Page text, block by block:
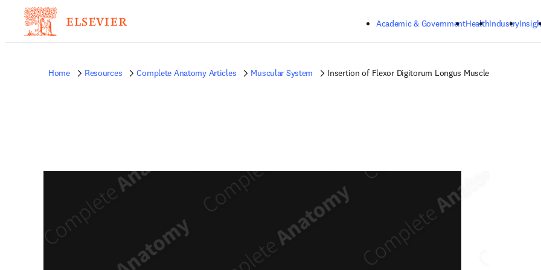
Academic & GovernmentHealthIndustry
Home Resources Complete Anatomy Articles Muscular System Insertion of Flexor Digitorum Longus Muscle